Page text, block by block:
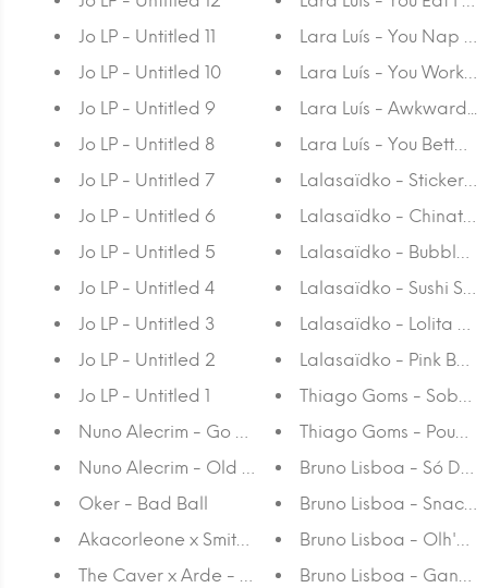
Jo LP - Untitled 11
Jo LP - Untitled 10
Jo LP - Untitled 9
Jo LP - Untitled 8
Jo LP - Untitled 7
Jo LP - Untitled 6
Jo LP - Untitled 5
Jo LP - Untitled 4
Jo LP - Untitled 3
Jo LP - Untitled 2
Jo LP - Untitled 1
Nuno Alecrim - Go With The Flow
Nuno Alecrim - Old is Gold
Oker - Bad Ball
Akacorleone x Smithe - Protect Ya Neck
The Caver x Arde - Protect Ya Neck
Lara Luís - You Nap I
Lara Luís - You Work I
Lara Luís - Awkward...
Lara Luís - You Better
Lalasaïdko - Sticker
Lalasaïdko -
Lalasaïdko - Bubble
Lalasaïdko - Sushi
Lalasaïdko - Lolita
Lalasaïdko - Pink
Thiago Goms - Sobre
Thiago Goms - Pouca
Bruno Lisboa - Só
Bruno Lisboa -
Bruno Lisboa - Olh'os
Bruno Lisboa - Ganda